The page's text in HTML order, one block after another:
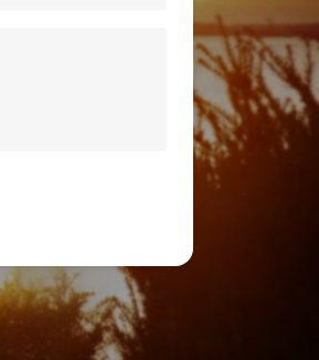
Topics